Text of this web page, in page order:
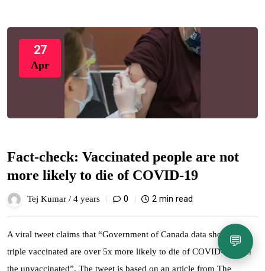
27
Apr
Fact-check: Vaccinated people are not
more likely to die of COVID-19
Tej Kumar / 4 years 0 2 min read
A viral tweet claims that “Government of Canada data shows the
triple vaccinated are over 5x more likely to die of COVID-19 than
the unvaccinated”. The tweet is based on an article from The
💬